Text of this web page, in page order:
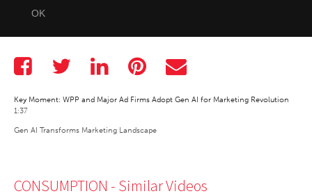
OK
Key Moment: WPP and Major Ad Firms Adopt Gen AI for Marketing Revolution
1:37
Gen AI Transforms Marketing Landscape
CONSUMPTION - Similar Videos